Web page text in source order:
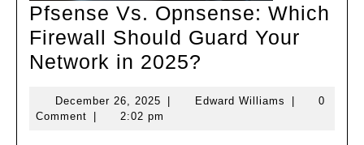
Pfsense Vs. Opnsense: Which
Firewall Should Guard Your
Network in 2025?
Opnsense:
December 26, 2025 December
26,
| Edward Williams Edward
|
0
Comment
| 2:02 pm